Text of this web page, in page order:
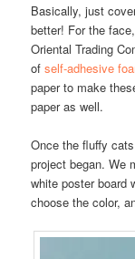
Basically, just
better! For the
Oriental Trading
ofself-adhesive
paper to make
paper as well.
Once the fluffy
project began. We
white poster board
choose the color,